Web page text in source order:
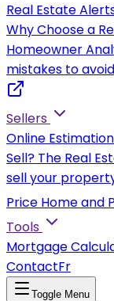
Real Estate
Why Choose a
Homeowner
mistakes to avoid
Sellers
Online Estimation
Sell? The Real
sell your
Price Home and
Tools
Mortgage
ContactFr
Toggle Menu